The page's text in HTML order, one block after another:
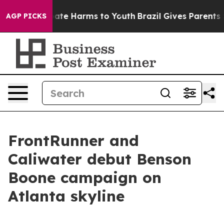
AGP PICKS
to Abate Harms to Youth Brazil Gives Parents
FrontRunner and
Caliwater debut Benson
Boone campaign on
Atlanta skyline